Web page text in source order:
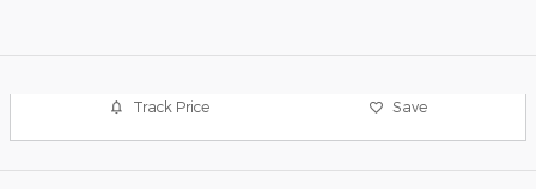
Track Price Save